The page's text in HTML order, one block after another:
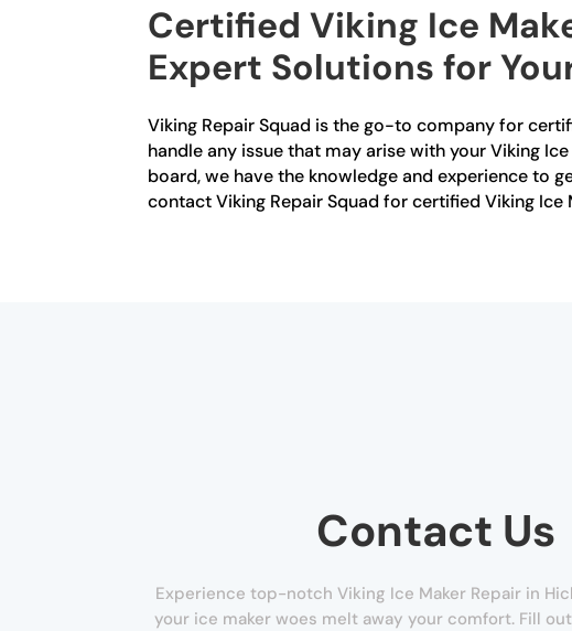
Certified Viking Ice
Expert Solutions for
Viking Repair Squad is the go-to company for
handle any issue that may arise with your Viking
board, we have the knowledge and experience to
contact Viking Repair Squad for certified Viking Ice
Contact Us
Experience top-notch Viking Ice Maker Repair in
your ice maker woes melt away your comfort. Fill